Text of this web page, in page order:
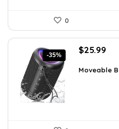
0
-35%
Original
was:
$25.99
is:
Moveable